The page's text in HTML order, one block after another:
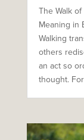
The Walk
Meaning in
Walking
others
an act so
thought.